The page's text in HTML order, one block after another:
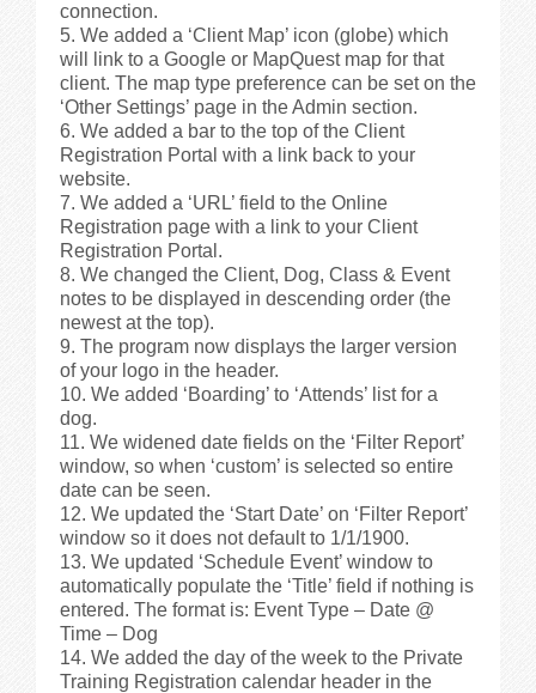
connection.
We added a ‘Client Map’ icon (globe) which
will link to a Google or MapQuest map for that
client. The map type preference can be set on the
‘Other Settings’ page in the Admin section.
We added a bar to the top of the Client
Registration Portal with a link back to your
website.
We added a ‘URL’ field to the Online
Registration page with a link to your Client
Registration Portal.
We changed the Client, Dog, Class & Event
notes to be displayed in descending order (the
newest at the top).
The program now displays the larger version
of your logo in the header.
We added ‘Boarding’ to ‘Attends’ list for a
dog.
We widened date fields on the ‘Filter Report’
window, so when ‘custom’ is selected so entire
date can be seen.
We updated the ‘Start Date’ on ‘Filter Report’
window so it does not default to 1/1/1900.
We updated ‘Schedule Event’ window to
automatically populate the ‘Title’ field if nothing is
entered. The format is: Event Type – Date @
Time – Dog
We added the day of the week to the Private
Training Registration calendar header in the